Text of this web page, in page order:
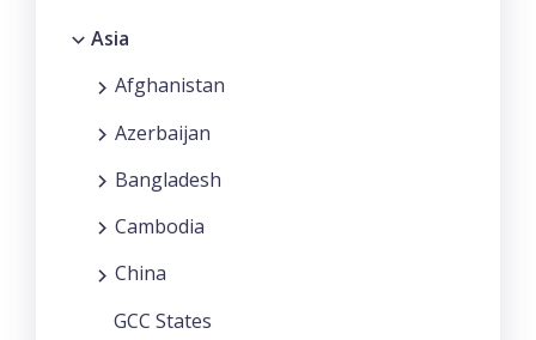
Asia
Afghanistan
Azerbaijan
Bangladesh
Cambodia
China
GCC States